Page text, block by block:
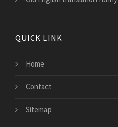
QUICK LINK
Home
Contact
Sitemap